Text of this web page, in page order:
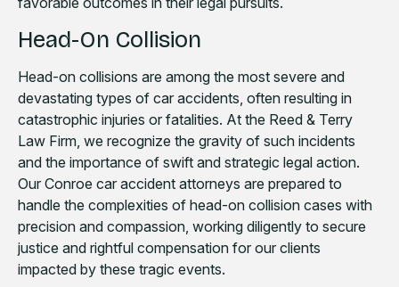
Head-On Collision
Head-on collisions are among the most severe and
devastating types of car accidents, often resulting in
catastrophic injuries or fatalities. At the Reed & Terry
Law Firm, we recognize the gravity of such incidents
and the importance of swift and strategic legal action.
Our Conroe car accident attorneys are prepared to
handle the complexities of head-on collision cases with
precision and compassion, working diligently to secure
justice and rightful compensation for our clients
impacted by these tragic events.